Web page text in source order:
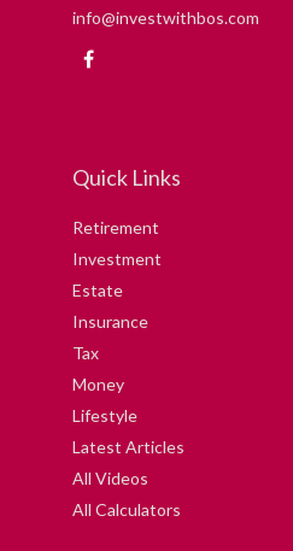
info@investwithbos.com
Quick Links
Retirement
Investment
Estate
Insurance
Tax
Money
Lifestyle
Latest Articles
All Videos
All Calculators